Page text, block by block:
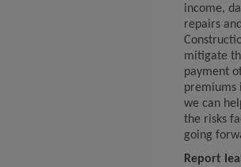
income,
repairs
mitigate
payment
premiums
we can
the risks
going
Report